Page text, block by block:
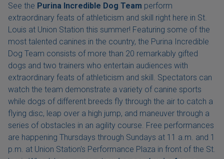
See the Purina Incredible Dog Team perform
extraordinary feats of athleticism and skill right here in St.
Louis at Union Station this summer! Featuring some of the
most talented canines in the country, the Purina Incredible
Dog Team consists of more than 20 remarkably gifted
dogs and two trainers who entertain audiences with
extraordinary feats of athleticism and skill. Spectators can
watch the team demonstrate a variety of canine sports
while dogs of different breeds fly through the air to catch a
flying disc, leap over a high jump, and maneuver through a
series of obstacles in an agility course. Free performances
are happening Thursdays through Sundays at 11 a.m. and 1
p.m. at Union Station's Performance Plaza in front of the St.